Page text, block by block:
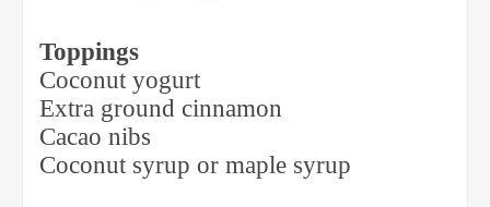
Toppings
Coconut yogurt
Extra ground cinnamon
Cacao nibs
Coconut syrup or maple syrup